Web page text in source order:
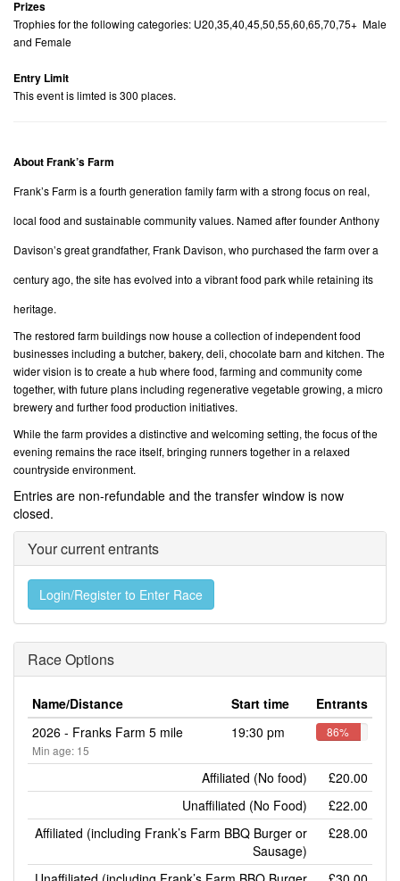
Prizes
Trophies for the following categories: U20,35,40,45,50,55,60,65,70,75+ Male
and Female
Entry Limit
This event is limted is 300 places.
About Frank’s Farm
Frank’s Farm is a fourth generation family farm with a strong focus on real,
local food and sustainable community values. Named after founder Anthony
Davison’s great grandfather, Frank Davison, who purchased the farm over a
century ago, the site has evolved into a vibrant food park while retaining its
heritage.
The restored farm buildings now house a collection of independent food
businesses including a butcher, bakery, deli, chocolate barn and kitchen. The
wider vision is to create a hub where food, farming and community come
together, with future plans including regenerative vegetable growing, a micro
brewery and further food production initiatives.
While the farm provides a distinctive and welcoming setting, the focus of the
evening remains the race itself, bringing runners together in a relaxed
countryside environment.
Entries are non-refundable and the transfer window is now
closed.
Your current entrants
Login/Register to Enter Race
Race Options
Name/Distance Start time
Entrants
2026 - Franks Farm 5 mile
Min age: 15
19:30 pm 86%
Affiliated (No food)
£20.00
Unaffiliated (No Food)
£22.00
Affiliated (including Frank’s Farm BBQ Burger or
Sausage)
£28.00